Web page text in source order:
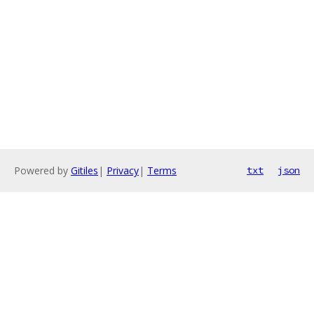
Powered by Gitiles | Privacy| Terms txt json